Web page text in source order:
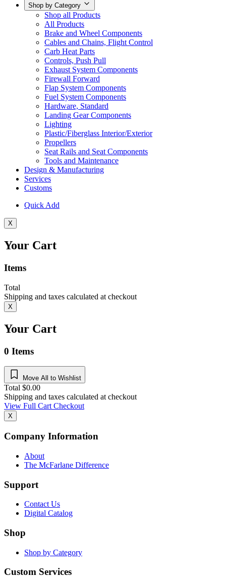
Shop by Category
Shop all Products
All Products
Brake and Wheel Components
Cables and Chains, Flight Control
Carb Heat Parts
Controls, Push Pull
Exhaust System Components
Firewall Forward
Flap System Components
Fuel System Components
Hardware, Standard
Landing Gear Components
Lighting
Plastic/Fiberglass Interior/Exterior
Propellers
Seat Rails and Seat Components
Tools and Maintenance
Design & Manufacturing
Services
Customs
Quick Add
X
Your Cart
Items
Total
Shipping and taxes calculated at checkout
X
Your Cart
0 Items
Move All to Wishlist
Total $0.00
Shipping and taxes calculated at checkout
View Full CartCheckout
X
Company Information
About
The McFarlane Difference
Support
Contact Us
Digital Catalog
Shop
Shop by Category
Custom Services